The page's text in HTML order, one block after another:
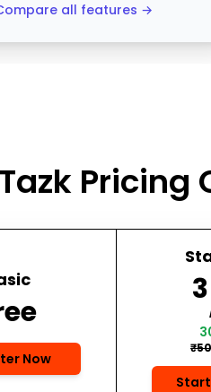
all features →
Tazk Pricing
Now